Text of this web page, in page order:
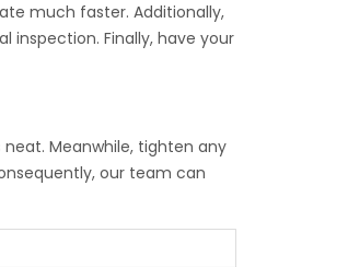
much faster. Additionally,
inspection. Finally, have your
Meanwhile, tighten any
our team can